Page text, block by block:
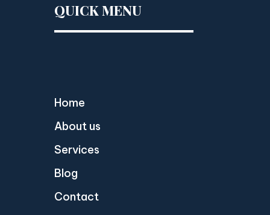
QUICK MENU
Home
About us
Services
Blog
Contact